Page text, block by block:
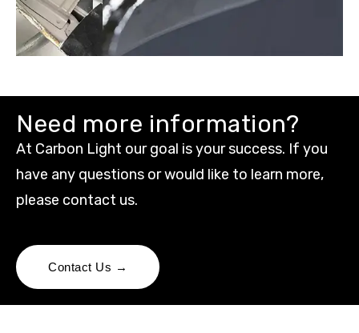
Need more information?
At Carbon Light our goal is your success. If you
have any questions or would like to learn more,
please contact us.
Contact Us →